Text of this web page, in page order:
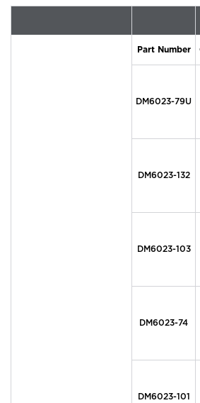
Part Number
DM6023-79U
DM6023-132
DM6023-103
DM6023-74
DM6023-101